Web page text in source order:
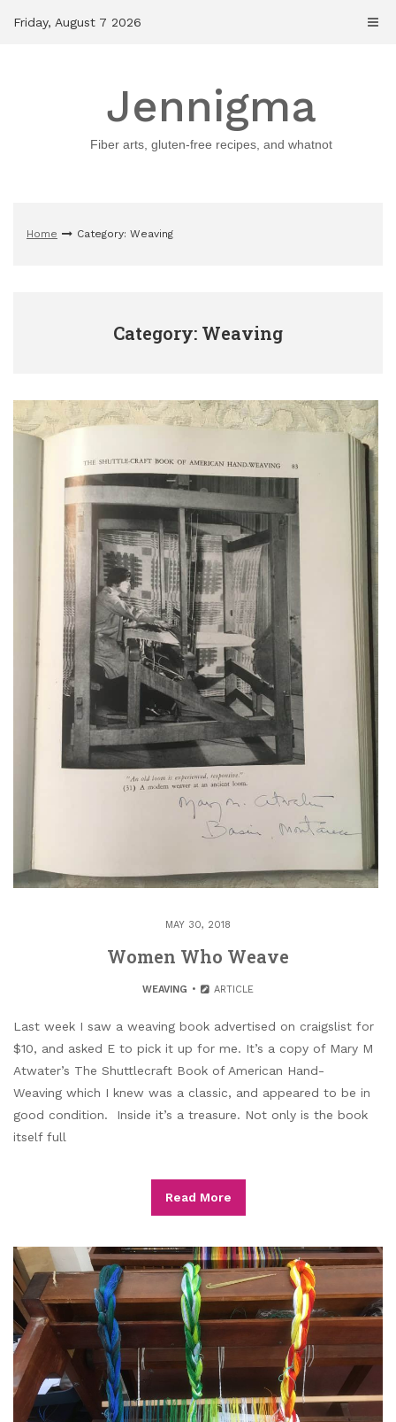
Friday, August 7 2026
Jennigma
Fiber arts, gluten-free recipes, and whatnot
Home Category: Weaving
Category: Weaving
MAY 30, 2018
Women Who Weave
WEAVING ARTICLE
Last week I saw a weaving book advertised on craigslist for
$10, and asked E to pick it up for me. It’s a copy of Mary M
Atwater’s The Shuttlecraft Book of American Hand-
Weaving which I knew was a classic, and appeared to be in
good condition. Inside it’s a treasure. Not only is the book
itself full
Read More